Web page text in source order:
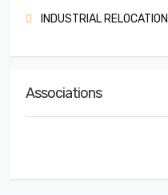
INDUSTRIAL RELOCATION
Associations